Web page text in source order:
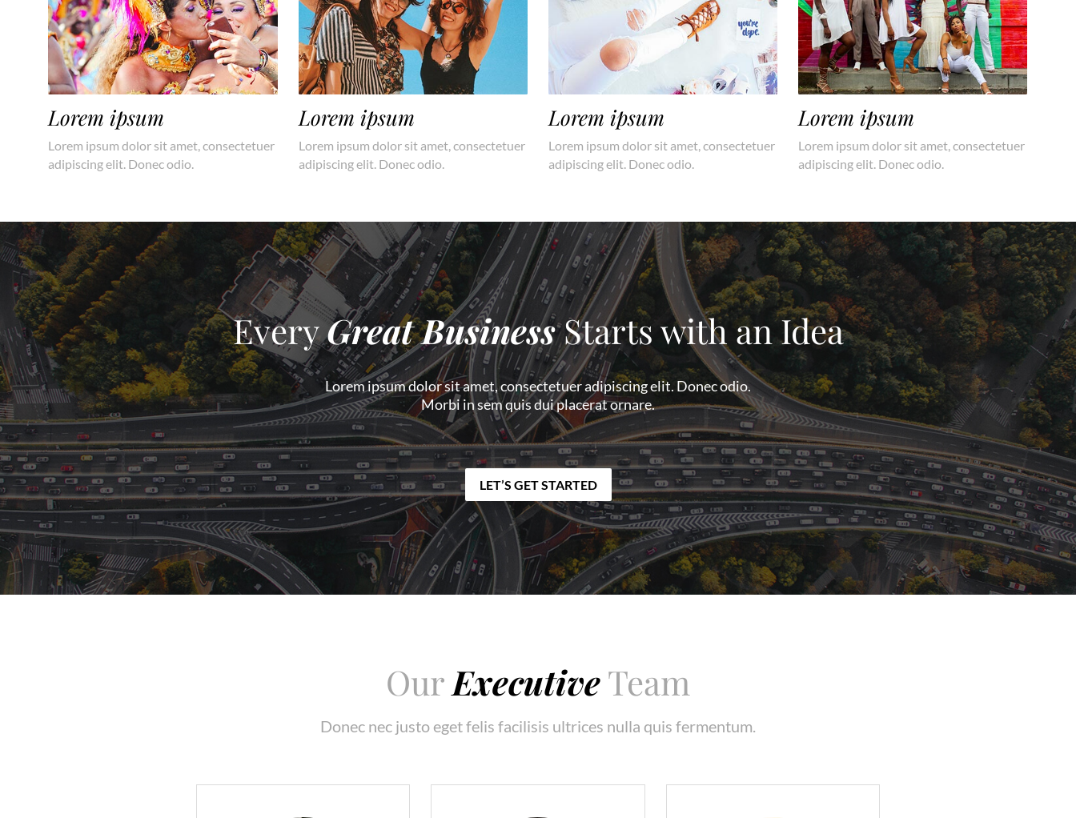
Lorem ipsum
Lorem ipsum dolor sit amet, consectetuer
adipiscing elit. Donec odio.
Lorem ipsum
Lorem ipsum dolor sit amet, consectetuer
adipiscing elit. Donec odio.
Lorem ipsum
Lorem ipsum dolor sit amet, consectetuer
adipiscing elit. Donec odio.
Lorem ipsum
Lorem ipsum dolor sit amet, consectetuer
adipiscing elit. Donec odio.
EveryGreat BusinessStarts with an Idea
Lorem ipsum dolor sit amet, consectetuer adipiscing elit. Donec odio.
Morbi in sem quis dui placerat ornare.
LET’S GET STARTED
OurExecutiveTeam
Donec nec justo eget felis facilisis ultrices nulla quis fermentum.